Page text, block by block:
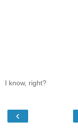
I know, right?
‹